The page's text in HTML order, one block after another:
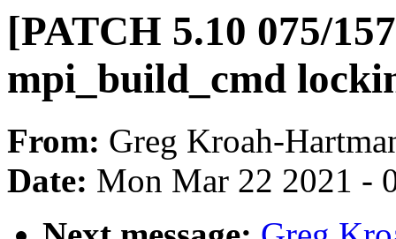
[PATCH 5.10 075/
mpi_build_cmd
From: Greg Kroah-
Date: Mon Mar 22 2021 -